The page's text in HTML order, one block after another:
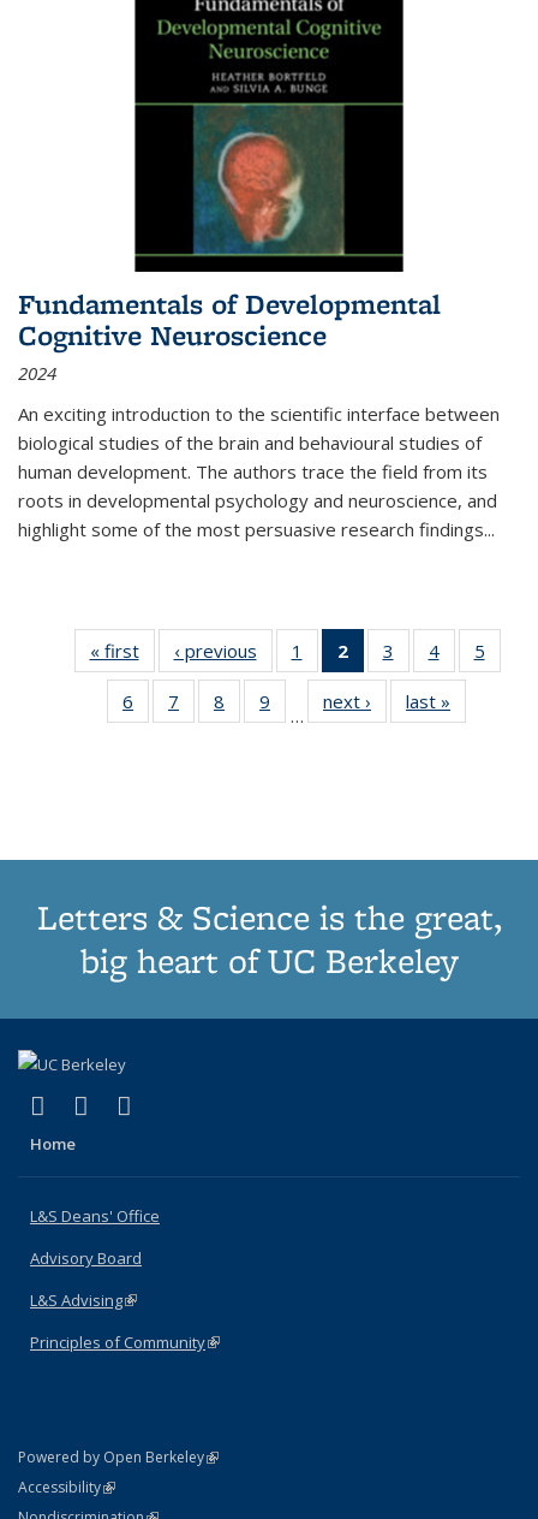
Fundamentals of Developmental
Cognitive Neuroscience
2024
An exciting introduction to the scientific interface between
biological studies of the brain and behavioural studies of
human development. The authors trace the field from its
roots in developmental psychology and neuroscience, and
highlight some of the most persuasive research findings...
« first
Thumbnail
list:
Publications
‹ previous
Thumbnail
list:
Publications
1
of 11
Thumbnail
list:
Publications
2
of 11
Thumbnail
list:
Publications
3
of 11
Thumbnail
list:
Publications
4
of 11
Thumbnail
Publications
5
6
of 11
Thumbnail
7
of 11
Thumbnail
8
of 11
Thumbnail
9
of 11
Thumbnail
…
next ›
Thumbnail
list:
last »
Letters & Science is the great,
big heart of UC Berkeley
X (formerly Twitter)
(link is external)
LinkedIn
(link is external)
Home
L&S Deans' Office
Advisory Board
L&S Advising(link is external)
Principles of Community(link is external)
Powered by Open Berkeley(link is external)
AccessibilityStatement
(link is external)